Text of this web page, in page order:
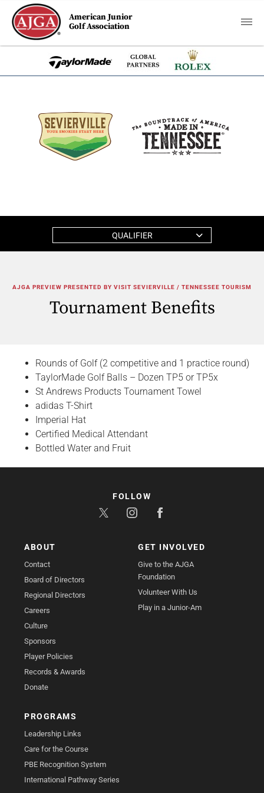
American Junior
Golf Association
QUALIFIER
AJGA PREVIEW PRESENTED BY VISIT SEVIERVILLE / TENNESSEE TOURISM
Tournament Benefits
Rounds of Golf (2 competitive and 1 practice round)
TaylorMade Golf Balls – Dozen TP5 or TP5x
St Andrews Products Tournament Towel
adidas T-Shirt
Imperial Hat
Certified Medical Attendant
Bottled Water and Fruit
ABOUT
Contact
Board of Directors
Regional Directors
Careers
Culture
Sponsors
Player Policies
Records & Awards
Donate
GET INVOLVED
Give to the AJGA
Foundation
Volunteer With Us
Play in a Junior-Am
PROGRAMS
Leadership Links
Care for the Course
PBE Recognition System
International Pathway Series
FOLLOW